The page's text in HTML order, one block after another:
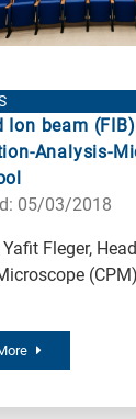
Ion beam
Analysis-
05/03/2018
Fleger,